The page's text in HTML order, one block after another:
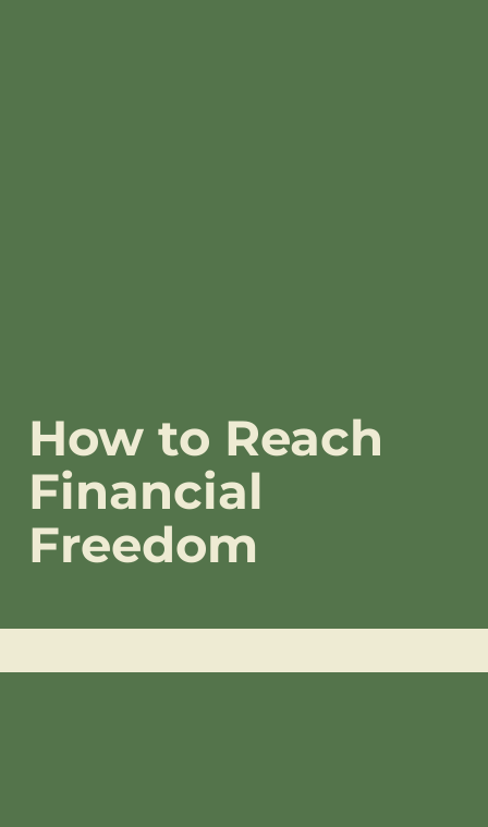
How to Reach
Financial
Freedom